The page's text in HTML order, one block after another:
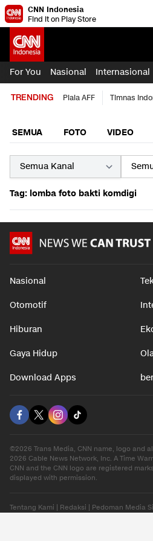
CNN Indonesia
Find it on Play Store
For You Nasional Internasional
TRENDING Piala AFF Timnas
SEMUA FOTO VIDEO
Tag: lomba foto bakti komdigi
Nasional
Otomotif
Hiburan
Gaya Hidup
Download Apps
©2026 Trans Media, CNN name, logo and
2026 Cable News Network, Inc. A Time
CNN and the CNN logo are registered
displayed with permission.
Tentang Kami Redaksi Pedoman Media